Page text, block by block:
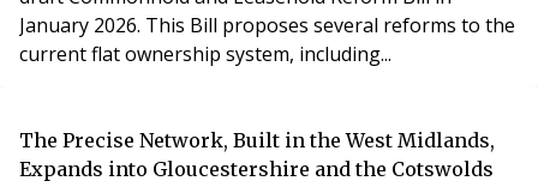
January 2026. This Bill proposes several reforms to the
current flat ownership system, including...
The Precise Network, Built in the West Midlands,
Expands into Gloucestershire and the Cotswolds